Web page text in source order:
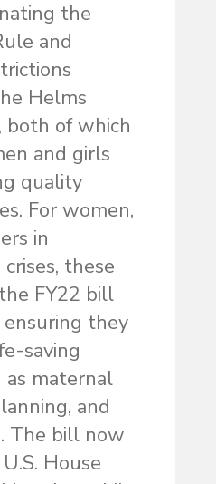
the
and
Helms
of which
and girls
quality
For women,
in
these
FY22 bill
they
saving
as maternal
and
The bill now
House